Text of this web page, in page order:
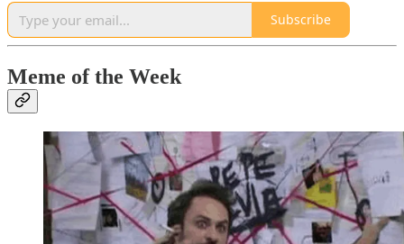
Subscribe
Meme of the Week